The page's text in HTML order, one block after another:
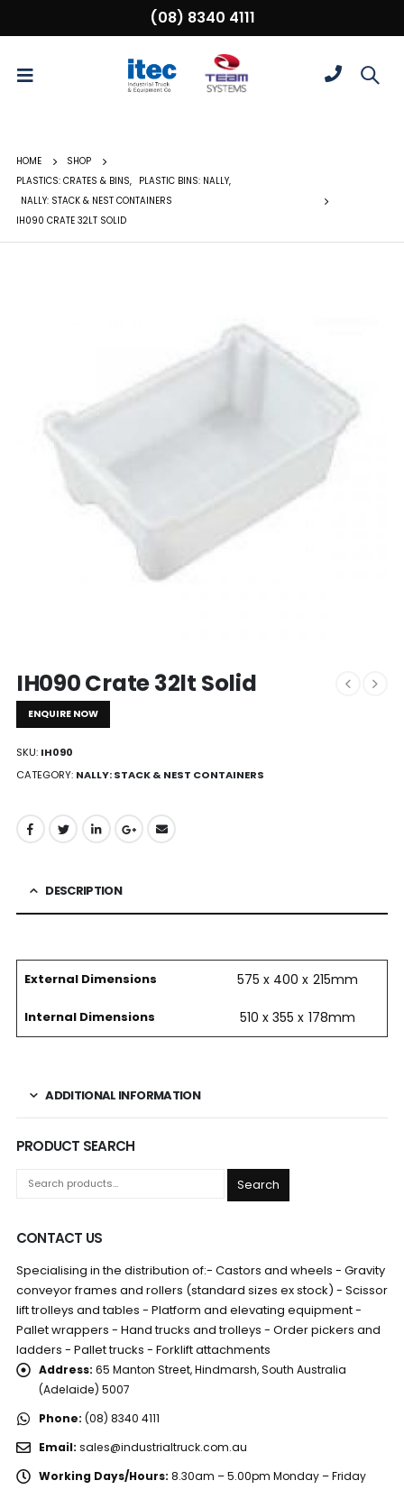
(08) 8340 4111
HOME
SHOP
PLASTICS: CRATES & BINS, PLASTIC BINS: NALLY,
NALLY: STACK & NEST CONTAINERS
IH090 CRATE 32LT SOLID
IH090 Crate 32lt Solid
ENQUIRE NOW
SKU: IH090
CATEGORY: NALLY: STACK & NEST CONTAINERS
DESCRIPTION
External Dimensions 575 x 400 x 215mm
Internal Dimensions 510 x 355 x 178mm
ADDITIONAL INFORMATION
PRODUCT SEARCH
Search
CONTACT US
Specialising in the distribution of:- Castors and wheels - Gravity
conveyor frames and rollers (standard sizes ex stock) - Scissor
lift trolleys and tables - Platform and elevating equipment -
Pallet wrappers - Hand trucks and trolleys - Order pickers and
ladders - Pallet trucks - Forklift attachments
Address: 65 Manton Street, Hindmarsh, South Australia
(Adelaide) 5007
Phone: (08) 8340 4111
Email: sales@industrialtruck.com.au
Working Days/Hours: 8.30am – 5.00pm Monday – Friday